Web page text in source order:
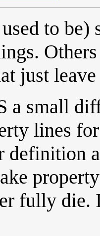
to be)
just
a small
lines
definition
fully die.